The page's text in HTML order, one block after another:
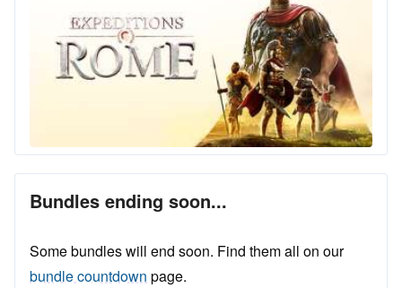
Bundles ending soon...
Some bundles will end soon. Find them all on our
bundle countdown page.